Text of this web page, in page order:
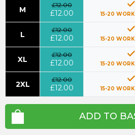
M
£12.00
£12.00 15-20
L
£12.00
£12.00 15-20
XL
£12.00
£12.00 15-20
2XL
£12.00
£12.00 15-20
ADD TO